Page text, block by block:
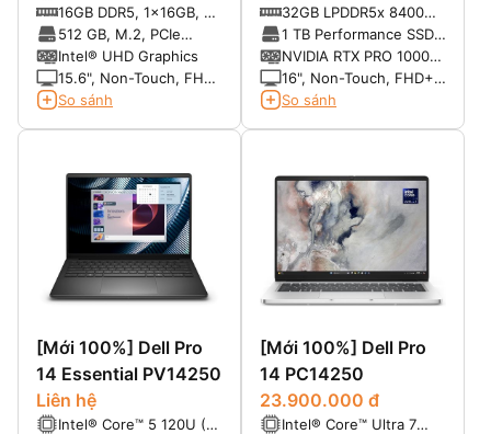
Core™ i5-1334U (10
cores, up to 4.60 GHz)
16GB DDR5, 1x16GB, at
4400 MT/s
512 GB, M.2, PCIe
NVMe, SSD
Intel® UHD Graphics
15.6", Non-Touch, FHD,
120Hz, WVA, IPS, Anti-
So sánh
265H, vPro® Enterprise
(13 TOPS NPU, 16
cores, 16 threads, up to
5.30 GHz, 45W)
32GB LPDDR5x 8400
MT/s
1 TB Performance SSD,
SED Ready
NVIDIA RTX PRO 1000
Blackwell 8GB GDDR7
16", Non-Touch, FHD+
1920 x 1200, VRR
So sánh
[Mới 100%] Dell Pro
14 Essential PV14250
Liên hệ
Intel® Core™ 5 120U (10
[Mới 100%] Dell Pro
14 PC14250
23.900.000 đ
Intel® Core™ Ultra 7